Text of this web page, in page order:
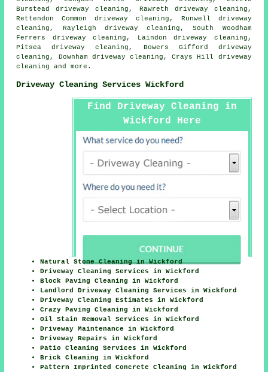
Burstead driveway cleaning, Rawreth driveway cleaning,
Rettendon Common driveway cleaning, Runwell driveway
cleaning, Rayleigh driveway cleaning, South Woodham
Ferrers driveway cleaning, Laindon driveway cleaning,
Pitsea driveway cleaning, Bowers Gifford driveway
cleaning, Downham driveway cleaning, Crays Hill driveway
cleaning
and more.
Driveway Cleaning Services Wickford
Find Driveway Cleaning in
Wickford Here
Natural Stone Cleaning in Wickford
Driveway Cleaning Services in Wickford
Block Paving Cleaning in Wickford
Landlord Driveway Cleaning Services in Wickford
Driveway Cleaning Estimates in Wickford
Crazy Paving Cleaning in Wickford
Oil Stain Removal Services in Wickford
Driveway Maintenance in Wickford
Driveway Repairs in Wickford
Patio Cleaning Services in Wickford
Brick Cleaning in Wickford
Pattern Imprinted Concrete Cleaning in Wickford